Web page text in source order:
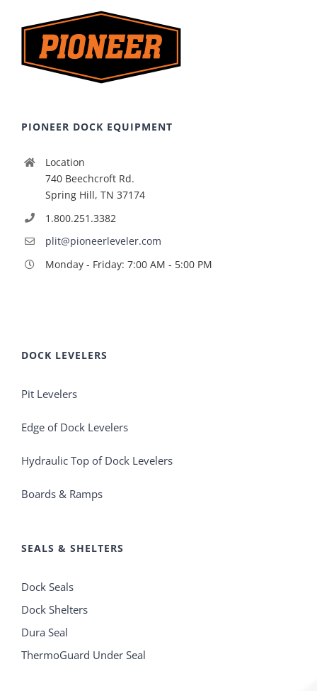
PIONEER DOCK EQUIPMENT
Location
740 Beechcroft Rd.
Spring Hill, TN 37174
1.800.251.3382
plit@pioneerleveler.com
Monday - Friday: 7:00 AM - 5:00 PM
DOCK LEVELERS
Pit Levelers
Edge of Dock Levelers
Hydraulic Top of Dock Levelers
Boards & Ramps
SEALS & SHELTERS
Dock Seals
Dock Shelters
Dura Seal
ThermoGuard Under Seal